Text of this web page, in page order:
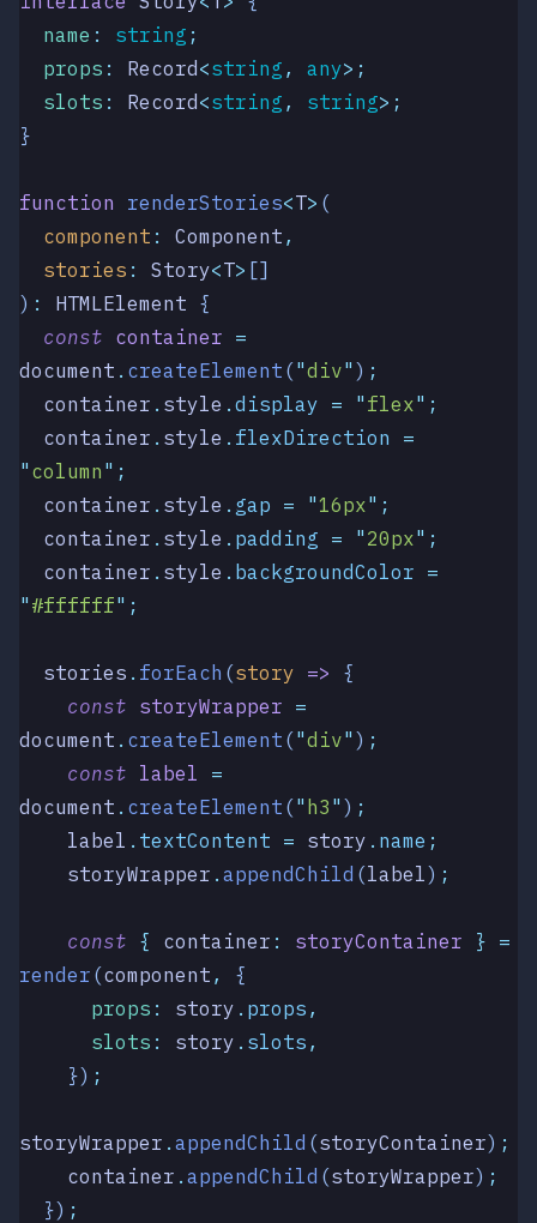
  name
: string ;
  props
: Record<string , any>;
  slots
: Record<string , string>;
}
function renderStories<T> (
  component
: Component ,
  stories
: Story<T> []
) : HTMLElement {
  const
container =
document . createElement ("div" ) ;
  container
. style . display = " flex" ;
  container
. style . flexDirection =
" column " ;
  container
. style . gap = "16px" ;
  container
. style . padding = " 20px" ;
  container
. style . backgroundColor =
" #ffffff" ;
  stories
. forEach (story => {
    const
storyWrapper =
document . createElement ("div" ) ;
    const
label =
document . createElement (" h3 " ) ;
    label
. textContent = story . name ;
    storyWrapper
. appendChild (label) ;
    const
{ container : storyContainer } =
render (component ,
{
      props
: story . props ,
      slots
: story . slots ,
    })
;
storyWrapper . appendChild (storyContainer) ;
    container
. appendChild (storyWrapper) ;
  })
;